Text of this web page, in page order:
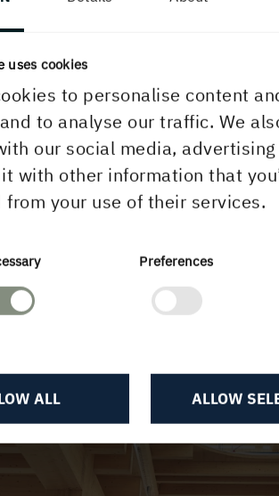
uses cookies
to personalise content
to analyse our traffic. We
our social media,
with other information that
from your use of their services.
Preferences
ALLOW
ALL
of the world's